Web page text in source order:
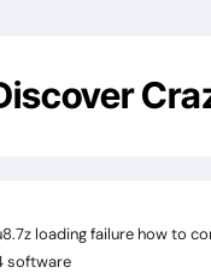
loading failure how to
software